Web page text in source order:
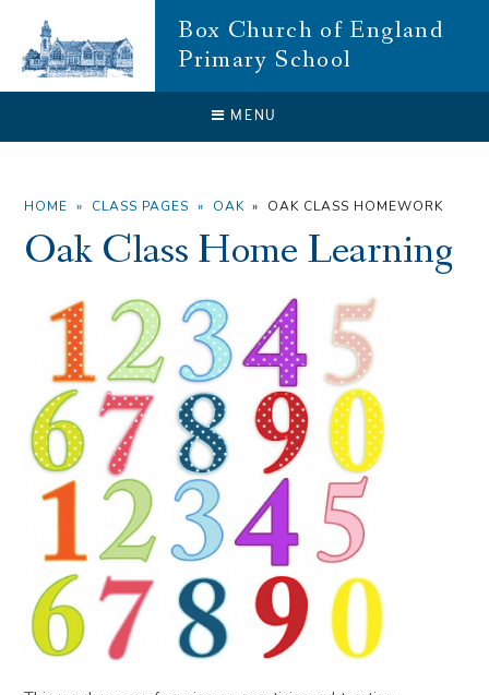
Box Church of England
Primary School
MENU
CLOSE
HOME » CLASS PAGES » OAK » OAK CLASS HOMEWORK
Oak Class Home Learning